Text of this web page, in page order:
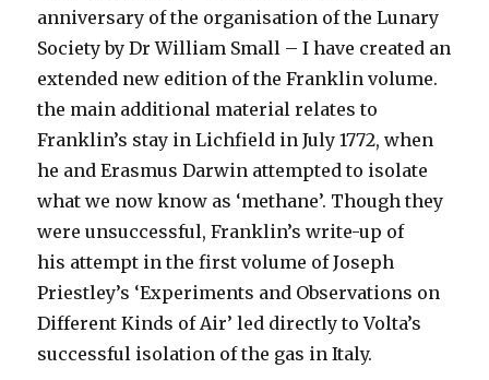
anniversary of the organisation of the Lunary
Society by Dr William Small – I have created an
extended new edition of the Franklin volume.
the main additional material relates to
Franklin’s stay in Lichfield in July 1772, when
he and Erasmus Darwin attempted to isolate
what we now know as ‘methane’. Though they
were unsuccessful, Franklin’s write-up of
his attempt in the first volume of Joseph
Priestley’s ‘Experiments and Observations on
Different Kinds of Air’ led directly to Volta’s
successful isolation of the gas in Italy.